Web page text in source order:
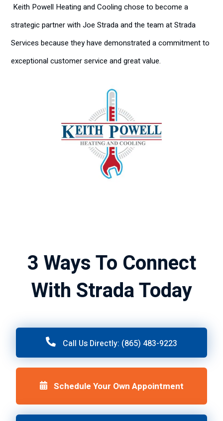
Keith Powell Heating and Cooling chose to become a
strategic partner with Joe Strada and the team at Strada
Services because they have demonstrated a commitment to
exceptional customer service and great value.
3 Ways To Connect
With Strada Today
Call Us Directly: (865) 483-9223
Schedule Your Own Appointment